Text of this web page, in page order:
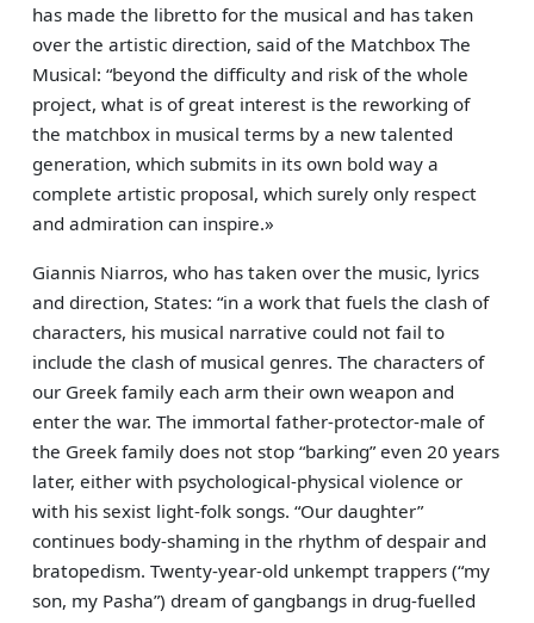
has made the libretto for the musical and has taken
over the artistic direction, said of the Matchbox The
Musical: “beyond the difficulty and risk of the whole
project, what is of great interest is the reworking of
the matchbox in musical terms by a new talented
generation, which submits in its own bold way a
complete artistic proposal, which surely only respect
and admiration can inspire.»
Giannis Niarros, who has taken over the music, lyrics
and direction, States: “in a work that fuels the clash of
characters, his musical narrative could not fail to
include the clash of musical genres. The characters of
our Greek family each arm their own weapon and
enter the war. The immortal father-protector-male of
the Greek family does not stop “barking” even 20 years
later, either with psychological-physical violence or
with his sexist light-folk songs. “Our daughter”
continues body-shaming in the rhythm of despair and
bratopedism. Twenty-year-old unkempt trappers (“my
son, my Pasha”) dream of gangbangs in drug-fuelled